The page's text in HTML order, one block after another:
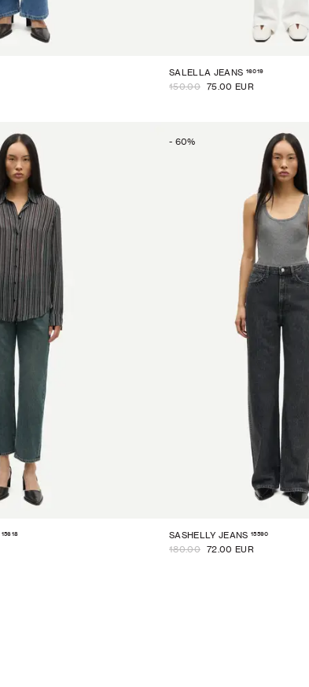
SALELLA JEANS 16019
150.00 75.00 EUR
15618
- 60%
SASHELLY JEANS 15590
180.00 72.00 EUR